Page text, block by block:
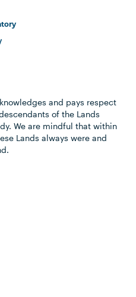
and pays respect
of the Lands
We are mindful that within
Lands always were and